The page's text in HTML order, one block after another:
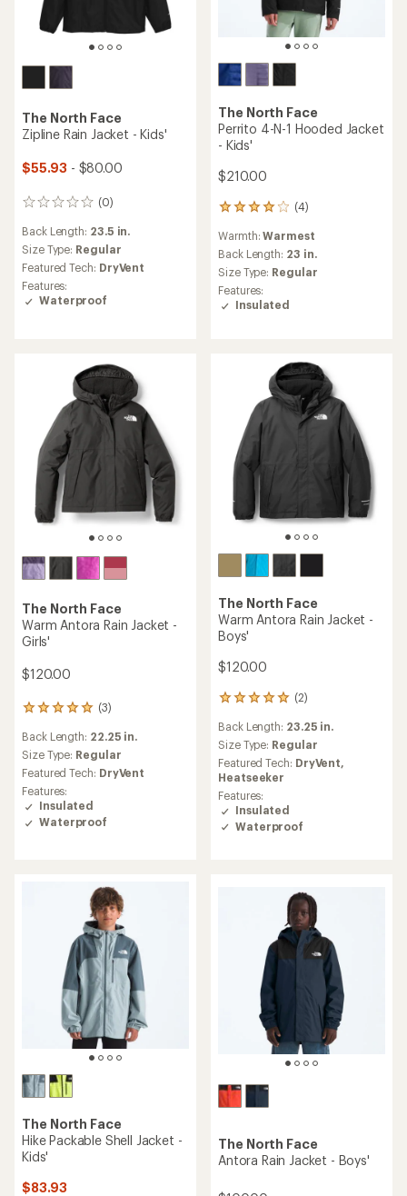
The North Face
Zipline Rain Jacket - Kids'
$55.93 - $80.00
(0)
0
Back Length: 23.5 in.
Size Type: Regular
Featured Tech: DryVent
Features:
Waterproof
The North Face
Perrito 4-N-1 Hooded Jacket
- Kids'
$210.00
(4)
4
with
an
average
rating
of
4.0
Warmth:Warmest
Back Length: 23 in.
Size Type: Regular
Features:
Insulated
The North Face
Warm Antora Rain Jacket -
Girls'
$120.00
(3)
3
reviews
with
an
average
rating
of
5.0
out
Back Length: 22.25 in.
Size Type: Regular
Featured Tech: DryVent
Features:
Insulated
Waterproof
The North Face
Warm Antora Rain Jacket -
Boys'
$120.00
(2)
2
with
an
average
rating
of
5.0
out
of
Back Length: 23.25 in.
Size Type: Regular
Featured Tech: DryVent,
Heatseeker
Features:
Insulated
Waterproof
The North Face
Hike Packable Shell Jacket -
Kids'
$83.93
The North Face
Antora Rain Jacket - Boys'